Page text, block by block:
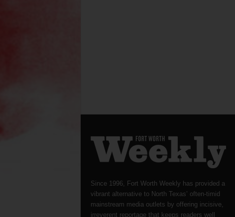
Since 1996, Fort Worth Weekly has provided a
vibrant alternative to North Texas’ often-timid
mainstream media outlets by offering incisive,
irreverent reportage that keeps readers well